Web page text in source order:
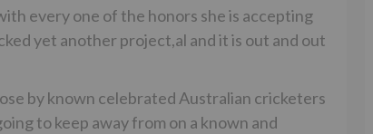
every one of the honors she is accepting
yet another project,al and it is out and out
by known celebrated Australian cricketers
to keep away from on a known and